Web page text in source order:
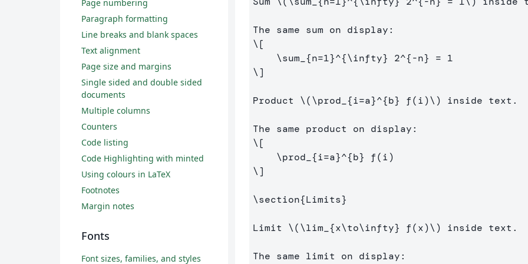
\[
\sum _{n=1}^{\infty} 2^{-n} = 1
\]
Product \(\prod _{i=a}^{b} f(i)\) inside text.
\[
\prod _{i=a}^{b} f(i)
\]
\section{Limits}
Limit \(\lim _{x\to\infty} f(x)\) inside text.
Page numbering
Paragraph formatting
Line breaks and blank spaces
Text alignment
Page size and margins
Single sided and double sided
documents
Multiple columns
Counters
Code listing
Code Highlighting with minted
Using colours in LaTeX
Footnotes
Margin notes
Fonts
Font sizes, families, and styles